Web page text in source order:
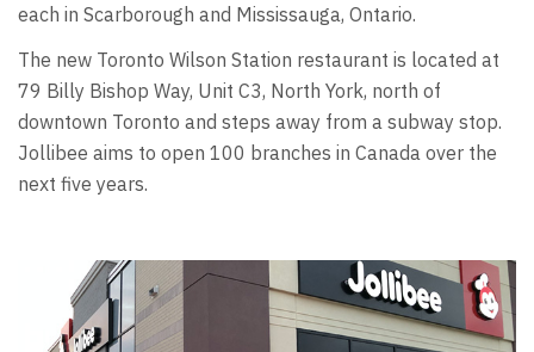
each in Scarborough and Mississauga, Ontario.
The new Toronto Wilson Station restaurant is located at
79 Billy Bishop Way, Unit C3, North York, north of
downtown Toronto and steps away from a subway stop.
Jollibee aims to open 100 branches in Canada over the
next five years.